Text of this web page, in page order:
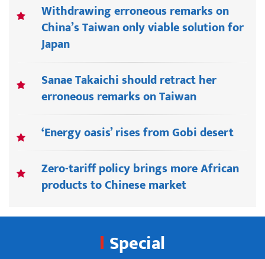
Withdrawing erroneous remarks on
China’s Taiwan only viable solution for
Japan
Sanae Takaichi should retract her
erroneous remarks on Taiwan
‘Energy oasis’ rises from Gobi desert
Zero-tariff policy brings more African
products to Chinese market
Special